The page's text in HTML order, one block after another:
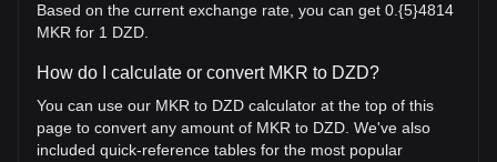
Based on the current exchange rate, you can get 0.{5}4814
MKR for 1 DZD.
How do I calculate or convert MKR to DZD?
You can use our MKR to DZD calculator at the top of this
page to convert any amount of MKR to DZD. We've also
included quick-reference tables for the most popular